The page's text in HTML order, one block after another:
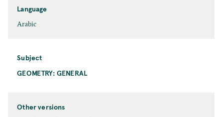
Language
Arabic
Subject
GEOMETRY: GENERAL
Other versions